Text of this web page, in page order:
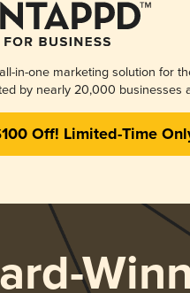
in-one marketing solution for
by nearly 20,000 businesses
Off! Limited-Time